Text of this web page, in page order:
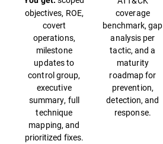
objectives, ROE,
covert
operations,
milestone
updates to
control group,
executive
summary, full
technique
mapping, and
prioritized fixes.
coverage
benchmark, gap
analysis per
tactic, and a
maturity
roadmap for
prevention,
detection, and
response.